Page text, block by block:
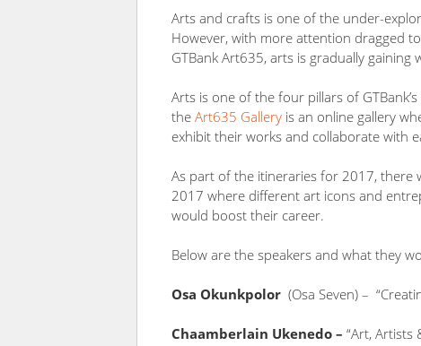
Arts and crafts is one of the under-
However, with more attention dragged
GTBank Art635, arts is gradually
Arts is one of the four pillars of
the Art635 Gallery is an online gallery
exhibit their works and collaborate with
As part of the itineraries for 2017, there
2017 where different art icons and
would boost their career.
Below are the speakers and what they
Osa Okunkpolor (Osa Seven) –
Chaamberlain Ukenedo – “Art, Artists